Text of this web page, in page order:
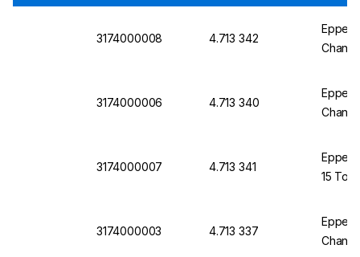
3174000008 4.713 342
3174000006 4.713 340
3174000007 4.713 341
15 To
3174000003 4.713 337